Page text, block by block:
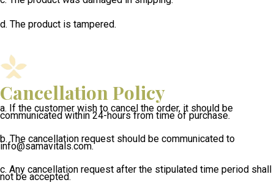
d. The product is tampered.
Cancellation Policy
a. If the customer wish to cancel the order, it should be
communicated within 24-hours from time of purchase.
b. The cancellation request should be communicated to
info@samavitals.com.
c. Any cancellation request after the stipulated time period shall
not be accepted.